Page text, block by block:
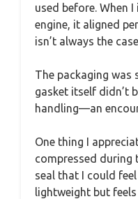
used before. When
engine, it aligned
isn’t always the
The packaging
gasket itself didn’t
handling—an
One thing I
compressed during
seal that I could
lightweight but